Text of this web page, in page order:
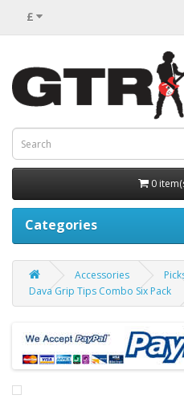
£
0
Categories
Accessories
Dava Grip Tips Combo Six Pack